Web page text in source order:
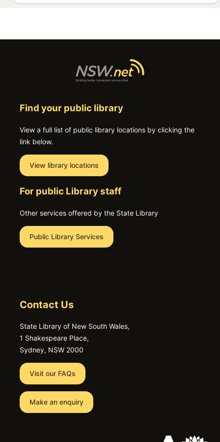
Find your public library
View a full list of public library locations by clicking the
link below.
View library locations
For public Library staff
Other services offered by the State Library
Public Library Services
Contact Us
State Library of New South Wales,
1 Shakespeare Place,
Sydney, NSW 2000
Visit our FAQs
Make an enquiry